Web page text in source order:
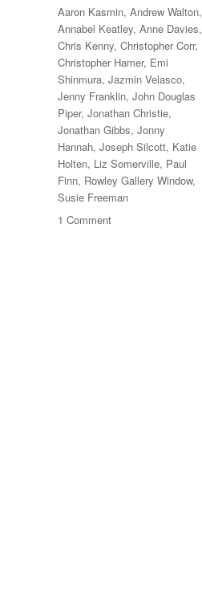
Tags
Aaron Kasmin, Andrew Walton,
Annabel Keatley, Anne Davies,
Chris Kenny, Christopher Corr,
Christopher Hamer, Emi
Shinmura, Jazmin Velasco,
Jenny Franklin, John Douglas
Piper, Jonathan Christie,
Jonathan Gibbs, Jonny
Hannah, Joseph Silcott, Katie
Holten, Liz Somerville, Paul
Finn, Rowley Gallery Window,
Susie Freeman
1 Commenton